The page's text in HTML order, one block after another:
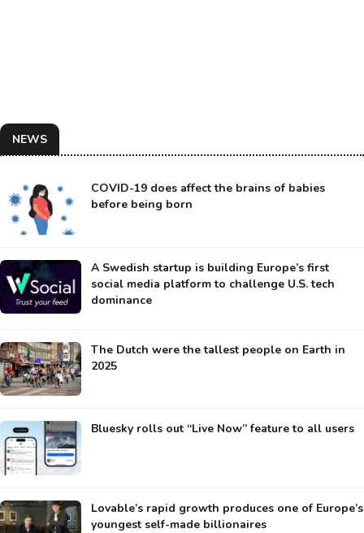
NEWS
COVID-19 does affect the brains of babies
before being born
A Swedish startup is building Europe’s first
social media platform to challenge U.S. tech
dominance
The Dutch were the tallest people on Earth in
2025
Bluesky rolls out “Live Now” feature to all users
Lovable’s rapid growth produces one of Europe’s
youngest self-made billionaires